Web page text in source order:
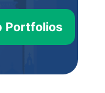
Portfolios